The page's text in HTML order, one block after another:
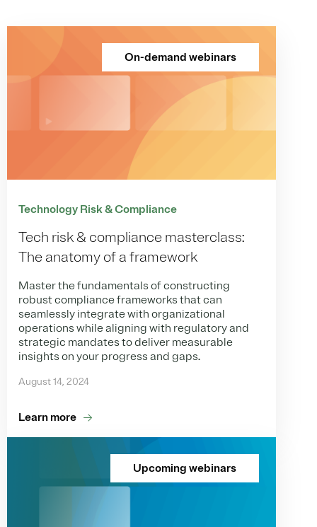
On-demand webinars
Technology Risk & Compliance
Tech risk & compliance masterclass:
The anatomy of a framework
Master the fundamentals of constructing
robust compliance frameworks that can
seamlessly integrate with organizational
operations while aligning with regulatory and
strategic mandates to deliver measurable
insights on your progress and gaps.
August 14, 2024
Learn more
Upcoming webinars